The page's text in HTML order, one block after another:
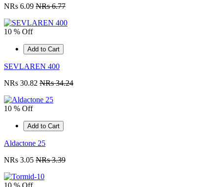
NRs 6.09 NRs 6.77
10 % Off
Add to Cart
SEVLAREN 400
NRs 30.82 NRs 34.24
10 % Off
Add to Cart
Aldactone 25
NRs 3.05 NRs 3.39
10 % Off